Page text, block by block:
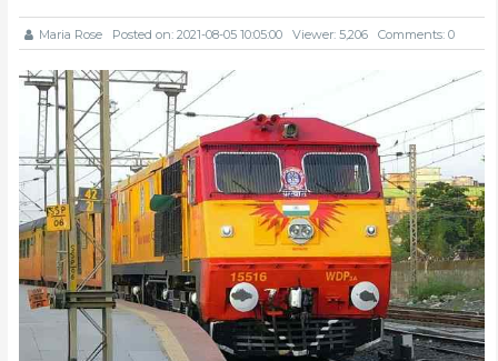
Maria Rose Posted on: 2021-08-05 10:05:00 Viewer: 5,206 Comments: 0